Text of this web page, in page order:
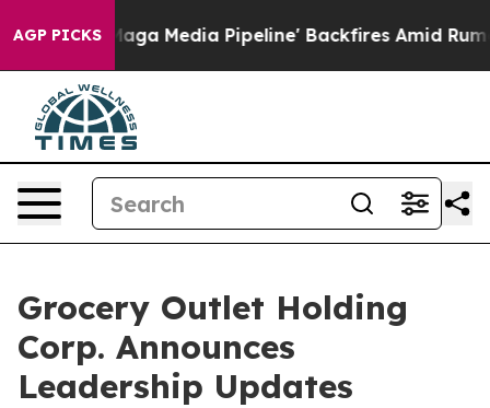
AGP PICKS
'Maga Media Pipeline' Backfires Amid Rumors
Grocery Outlet Holding
Corp. Announces
Leadership Updates